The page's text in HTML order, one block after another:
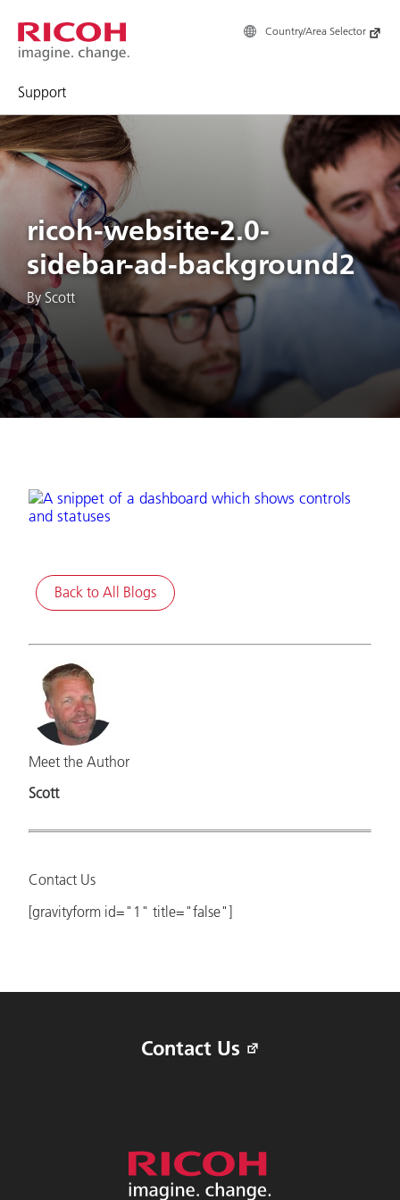
Country/Area Selector
Support
ricoh-website-2.0-
sidebar-ad-background2
By Scott
Back to All Blogs
Meet the Author
Scott
Contact Us
[gravityform id="1" title="false"]
Contact Us